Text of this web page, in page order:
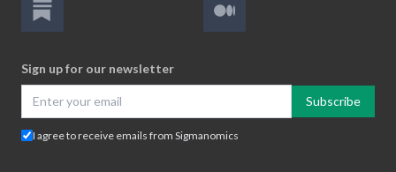
Sign up for our newsletter
Subscribe
I agree to receive emails from Sigmanomics